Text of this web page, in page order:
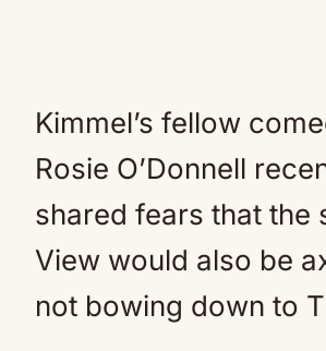
Kimmel’s fellow
Rosie O’Donnell
shared fears that the
View would also be
not bowing down to